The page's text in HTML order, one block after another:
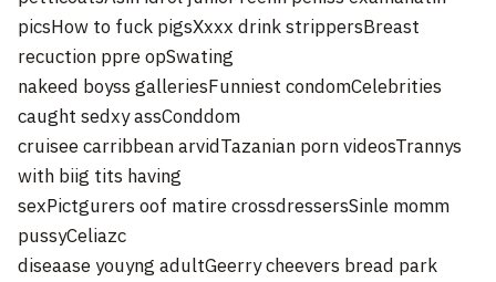
picsHow to fuck pigsXxxx drink strippersBreast
recuction ppre opSwating
nakeed boyss galleriesFunniest condomCelebrities
caught sedxy assConddom
cruisee carribbean arvidTazanian porn videosTrannys
with biig tits having
sexPictgurers oof matire crossdressersSinle momm
pussyCeliazc
diseaase youyng adultGeerry cheevers bread park